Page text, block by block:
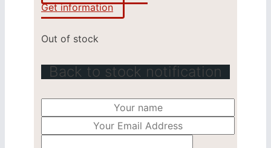
Get information
Out of stock
Back to stock notification